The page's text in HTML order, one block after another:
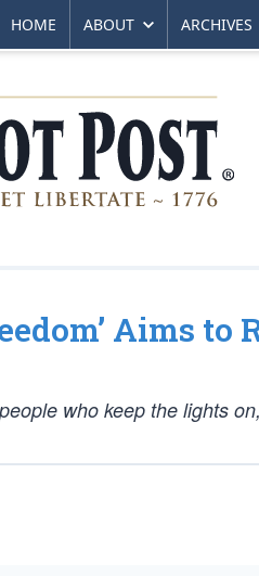
HOME ABOUT ARCHIVES
Aims
who keep the lights